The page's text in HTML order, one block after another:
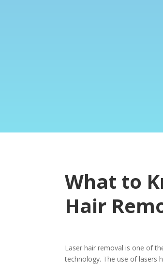
What to
Hair
Laser hair removal is one of
technology. The use of lasers